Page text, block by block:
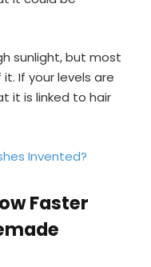
sunlight, but most
If your levels are
it is linked to hair
Invented?
Faster